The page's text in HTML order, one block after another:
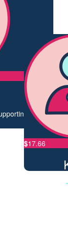
You will
others!
$17.66